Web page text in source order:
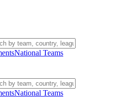
National Teams
National Teams